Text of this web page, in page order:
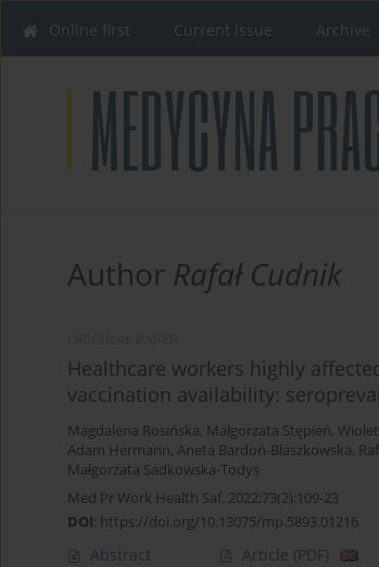
Online first Current issue Archive
Author Rafał Cudnik
Healthcare workers highly
vaccination availability:
Magdalena Rosińska, Małgorzata Stępień,
Adam Hermann, Aneta Bardoń-Błaszkowska,
Małgorzata Sadkowska-Todys
Med Pr Work Health Saf. 2022;73(2):109-23
DOI: https://doi.org/10.13075/mp.5893.01216
Abstract Article (PDF)